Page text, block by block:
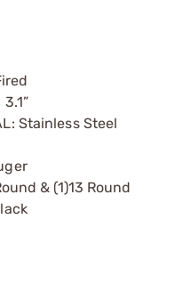
Stainless Steel
& (1)13 Round